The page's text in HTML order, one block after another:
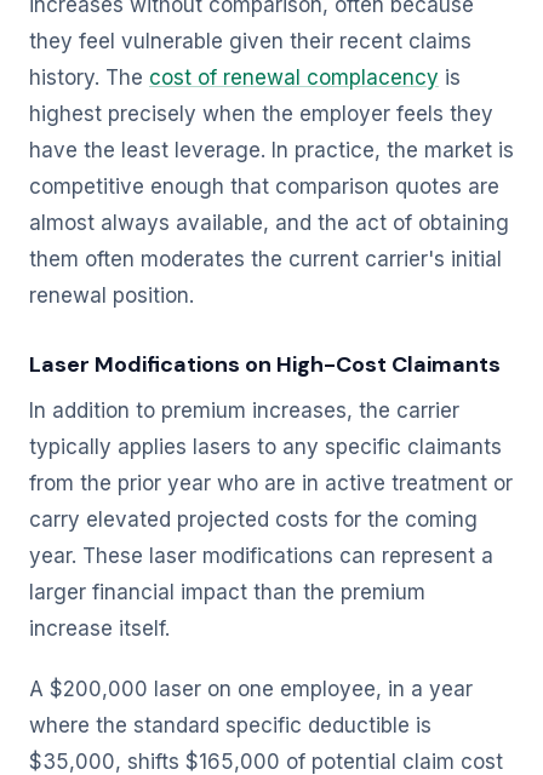
increases without comparison, often because
they feel vulnerable given their recent claims
history. The cost of renewal complacency is
highest precisely when the employer feels they
have the least leverage. In practice, the market is
competitive enough that comparison quotes are
almost always available, and the act of obtaining
them often moderates the current carrier's initial
renewal position.
Laser Modifications on High-Cost Claimants
In addition to premium increases, the carrier
typically applies lasers to any specific claimants
from the prior year who are in active treatment or
carry elevated projected costs for the coming
year. These laser modifications can represent a
larger financial impact than the premium
increase itself.
A $200,000 laser on one employee, in a year
where the standard specific deductible is
$35,000, shifts $165,000 of potential claim cost